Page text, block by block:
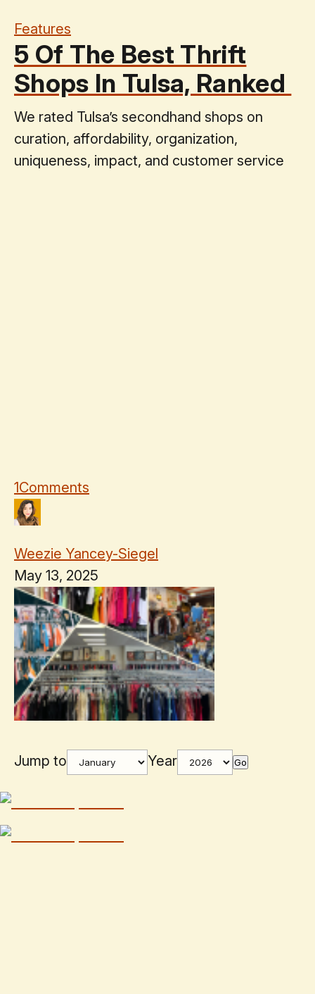
Features
5 Of The Best Thrift
Shops In Tulsa, Ranked
We rated Tulsa’s secondhand shops on
curation, affordability, organization,
uniqueness, impact, and customer service
1Comments
Weezie Yancey-Siegel
May 13, 2025
Jump to Year Go